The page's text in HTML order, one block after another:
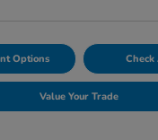
Options
Value Your Trade